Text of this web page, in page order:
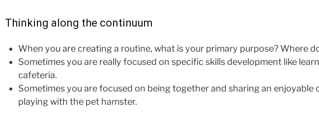
Thinking along the continuum
When you are creating a routine, what is your primary purpose? Where
Sometimes you are really focused on specific skills development like
cafeteria.
Sometimes you are focused on being together and sharing an
playing with the pet hamster.